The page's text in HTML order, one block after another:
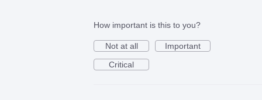
How important is this to you?
Not at all
Important
Critical